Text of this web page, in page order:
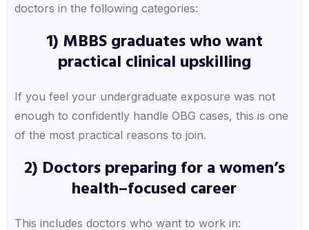
doctors in the following categories:
1) MBBS graduates who want
practical clinical upskilling
If you feel your undergraduate exposure was not
enough to confidently handle OBG cases, this is one
of the most practical reasons to join.
2) Doctors preparing for a women’s
health–focused career
This includes doctors who want to work in: